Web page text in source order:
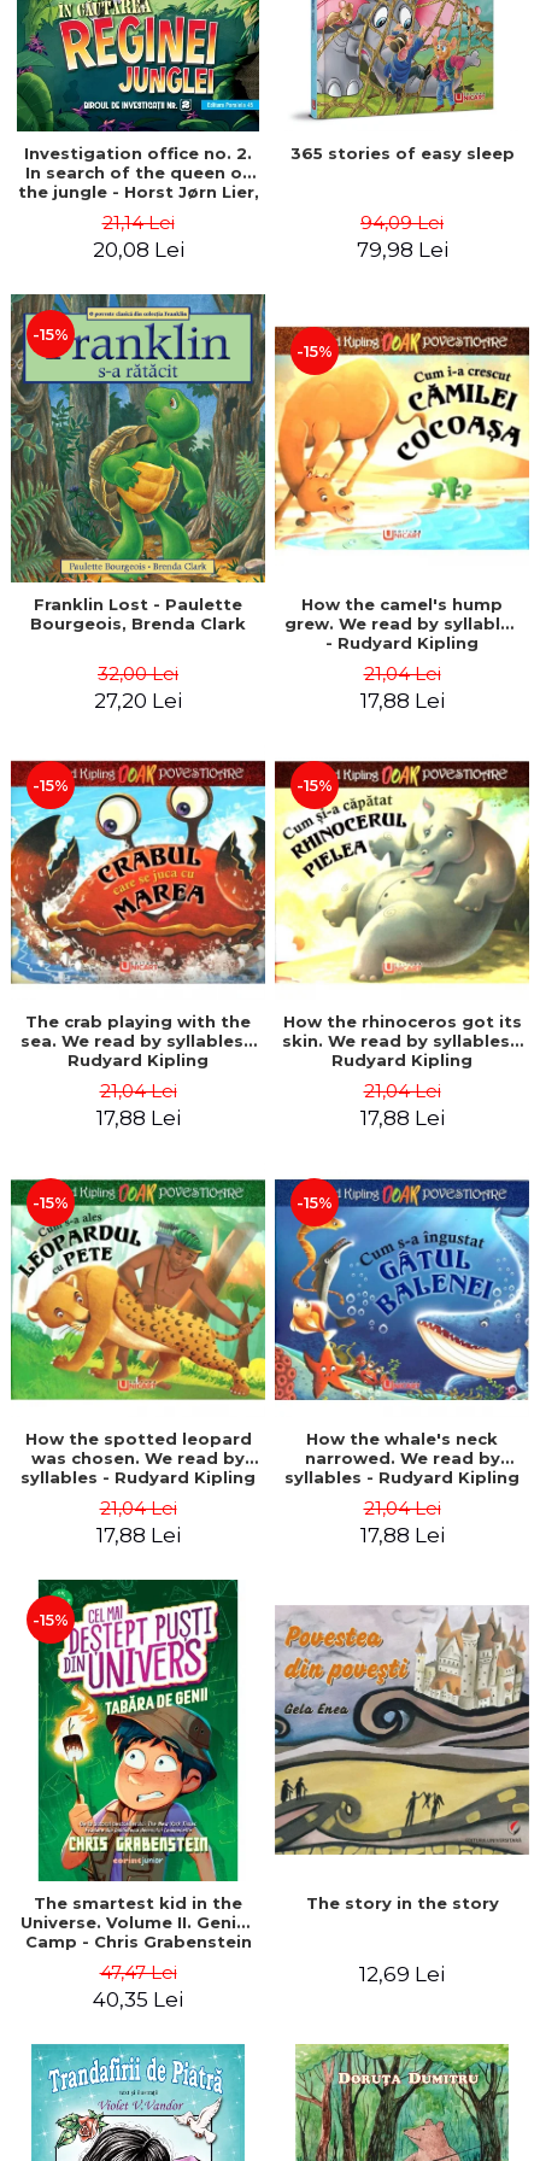
Investigation office no. 2.
In search of the queen of
the jungle - Horst Jørn Lier,
21,14 Lei
20,08 Lei
365 stories of easy sleep
94,09 Lei
79,98 Lei
-15%
Franklin Lost - Paulette
Bourgeois, Brenda Clark
32,00 Lei
27,20 Lei
-15%
How the camel's hump
grew. We read by syllables
- Rudyard Kipling
21,04 Lei
17,88 Lei
-15%
The crab playing with the
sea. We read by syllables -
Rudyard Kipling
21,04 Lei
17,88 Lei
-15%
How the rhinoceros got its
skin. We read by syllables -
Rudyard Kipling
21,04 Lei
17,88 Lei
-15%
How the spotted leopard
was chosen. We read by
syllables - Rudyard Kipling
21,04 Lei
17,88 Lei
-15%
How the whale's neck
narrowed. We read by
syllables - Rudyard Kipling
21,04 Lei
17,88 Lei
-15%
The smartest kid in the
Universe. Volume II. Genius
Camp - Chris Grabenstein
47,47 Lei
40,35 Lei
The story in the story
12,69 Lei